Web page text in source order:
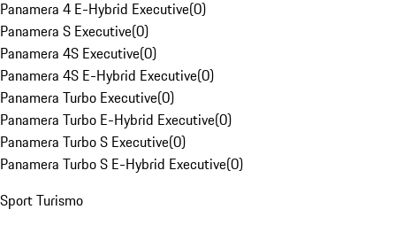
Panamera 4 E-Hybrid Executive(0)
Panamera S Executive(0)
Panamera 4S Executive(0)
Panamera 4S E-Hybrid Executive(0)
Panamera Turbo Executive(0)
Panamera Turbo E-Hybrid Executive(0)
Panamera Turbo S Executive(0)
Panamera Turbo S E-Hybrid Executive(0)
Sport Turismo